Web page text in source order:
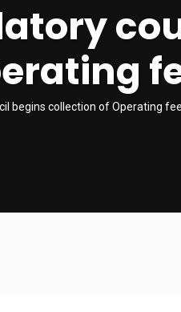
begins collection of Operating